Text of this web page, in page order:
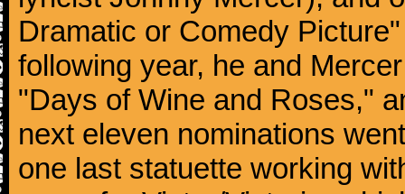
Dramatic or Comedy
following year, he and
"Days of Wine and Roses,"
next eleven nominations
one last statuette working